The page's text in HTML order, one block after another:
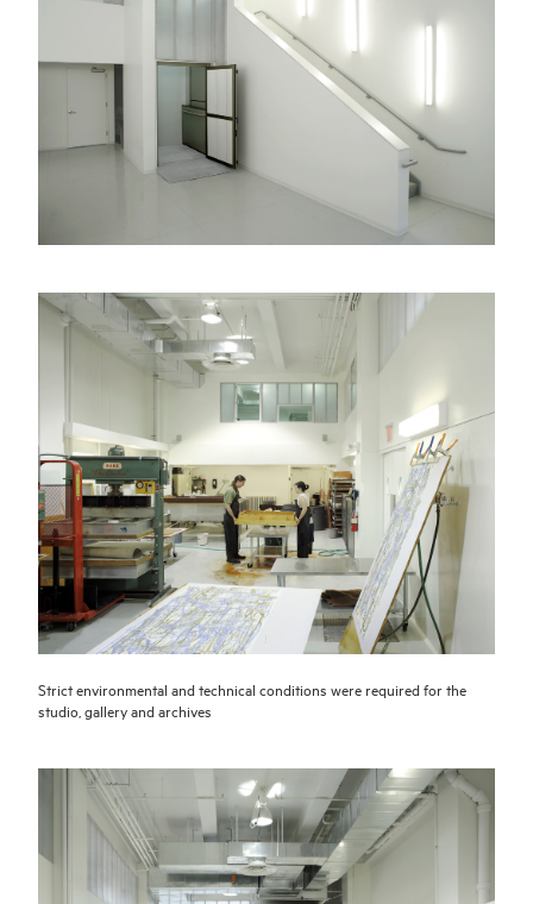
Strict environmental and technical conditions were required for the
studio, gallery and archives